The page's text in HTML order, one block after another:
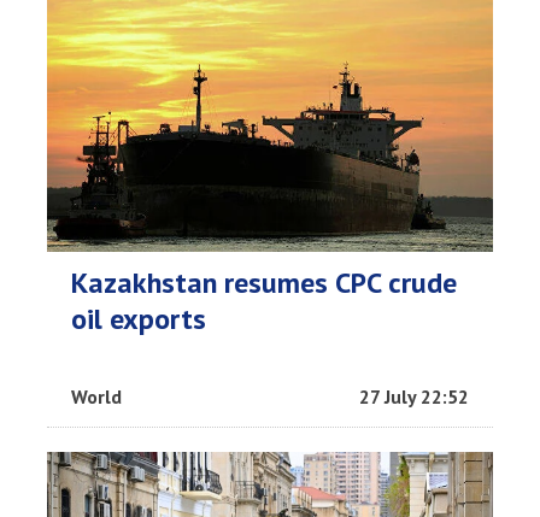
Kazakhstan resumes CPC crude
oil exports
World 27 July 22:52